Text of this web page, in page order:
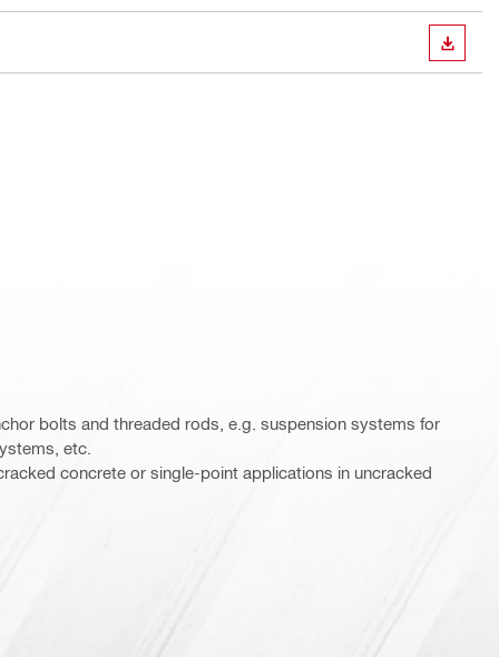
bolts and threaded rods, e.g. suspension systems for
etc.
concrete or single-point applications in uncracked